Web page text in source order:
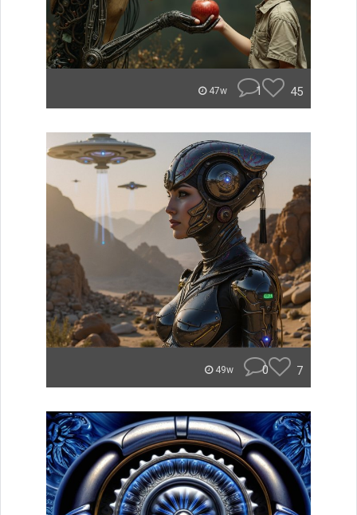
47w 1 45
49w 0 7